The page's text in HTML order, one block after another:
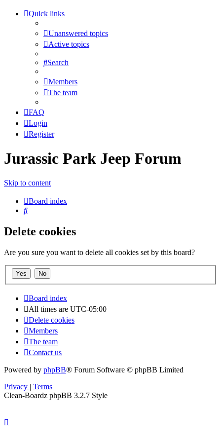
Quick links
Unanswered topics
Active topics
Search
Members
The team
FAQ
Login
Register
Jurassic Park Jeep Forum
Skip to content
Board index
Search
Delete cookies
Are you sure you want to delete all cookies set by this board?
Board index
All times are UTC-05:00
Delete cookies
Members
The team
Contact us
Powered by phpBB® Forum Software © phpBB Limited
Privacy | Terms
Clean-Boardz phpBB 3.2.7 Style